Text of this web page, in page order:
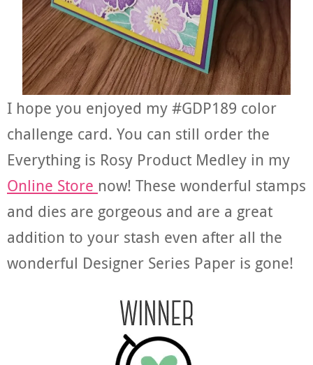
I hope you enjoyed my #GDP189 color
challenge card. You can still order the
Everything is Rosy Product Medley in my
Online Store now! These wonderful stamps
and dies are gorgeous and are a great
addition to your stash even after all the
wonderful Designer Series Paper is gone!